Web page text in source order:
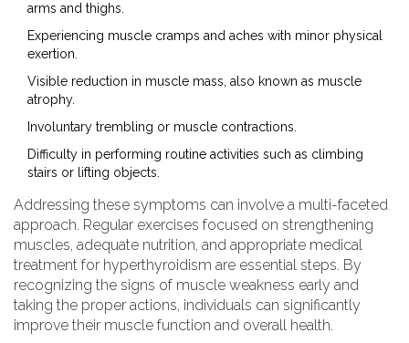
arms and thighs.
Experiencing muscle cramps and aches with minor physical
exertion.
Visible reduction in muscle mass, also known as muscle
atrophy.
Involuntary trembling or muscle contractions.
Difficulty in performing routine activities such as climbing
stairs or lifting objects.
Addressing these symptoms can involve a multi-faceted
approach. Regular exercises focused on strengthening
muscles, adequate nutrition, and appropriate medical
treatment for hyperthyroidism are essential steps. By
recognizing the signs of muscle weakness early and
taking the proper actions, individuals can significantly
improve their muscle function and overall health.